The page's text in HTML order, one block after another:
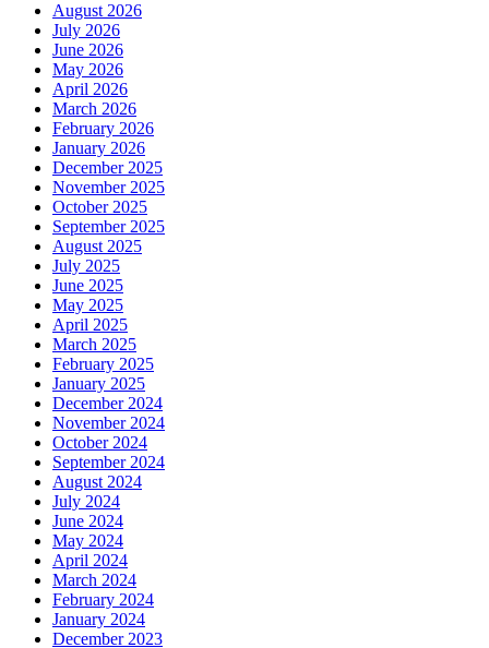
August 2026
July 2026
June 2026
May 2026
April 2026
March 2026
February 2026
January 2026
December 2025
November 2025
October 2025
September 2025
August 2025
July 2025
June 2025
May 2025
April 2025
March 2025
February 2025
January 2025
December 2024
November 2024
October 2024
September 2024
August 2024
July 2024
June 2024
May 2024
April 2024
March 2024
February 2024
January 2024
December 2023